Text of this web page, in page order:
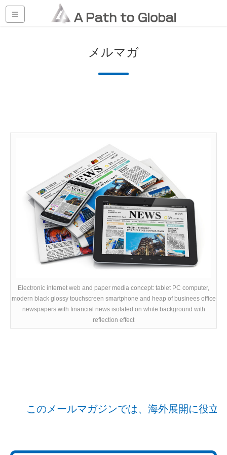
HOME メルマガ
メルマガ
Electronic internet web and paper media concept: tablet PC computer,
modern black glossy touchscreen smartphone and heap of businees office
newspapers with financial news isolated on white background with
reflection effect
このメールマガジンでは、海外展開に役立